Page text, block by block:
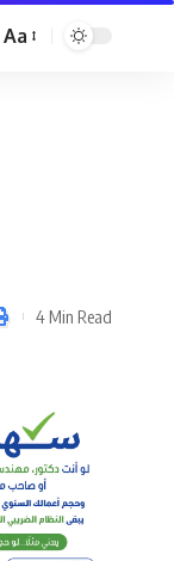
Font
Aa
4 Min Read